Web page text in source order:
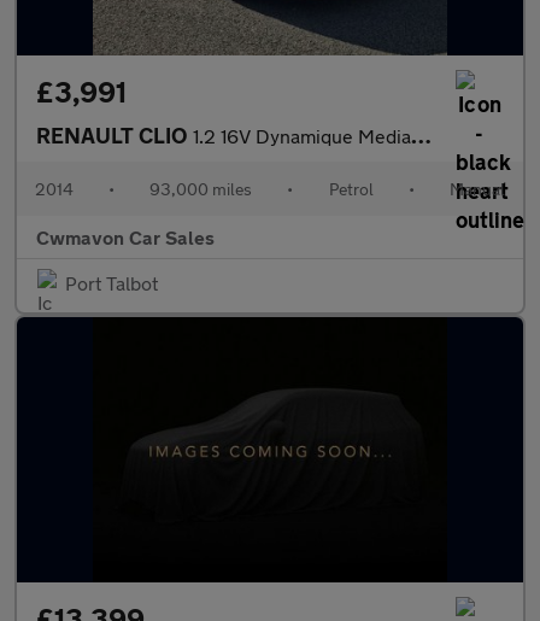
£3,991
RENAULT CLIO 1.2 16V Dynamique MediaNav 5dr
2014 • 93,000 miles • Petrol • Manual
Cwmavon Car Sales
Port Talbot